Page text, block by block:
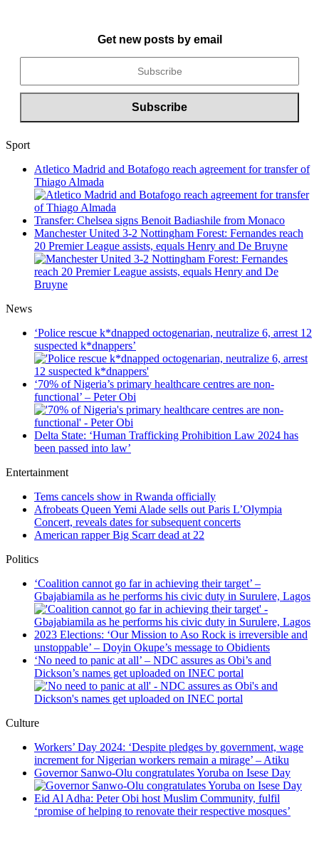
Get new posts by email
Sport
Atletico Madrid and Botafogo reach agreement for transfer of
Thiago Almada
Transfer: Chelsea signs Benoit Badiashile from Monaco
Manchester United 3-2 Nottingham Forest: Fernandes reach
20 Premier League assists, equals Henry and De Bruyne
News
‘Police rescue k*dnapped octogenarian, neutralize 6, arrest 12
suspected k*dnappers’
‘70% of Nigeria’s primary healthcare centres are non-
functional’ – Peter Obi
Delta State: ‘Human Trafficking Prohibition Law 2024 has
been passed into law’
Entertainment
Tems cancels show in Rwanda officially
Afrobeats Queen Yemi Alade sells out Paris L’Olympia
Concert, reveals dates for subsequent concerts
American rapper Big Scarr dead at 22
Politics
‘Coalition cannot go far in achieving their target’ –
Gbajabiamila as he performs his civic duty in Surulere, Lagos
2023 Elections: ‘Our Mission to Aso Rock is irreversible and
unstoppable’ – Doyin Okupe’s message to Obidients
‘No need to panic at all’ – NDC assures as Obi’s and
Dickson’s names get uploaded on INEC portal
Culture
Workers’ Day 2024: ‘Despite pledges by government, wage
increment for Nigerian workers remain a mirage’ – Atiku
Governor Sanwo-Olu congratulates Yoruba on Isese Day
Eid Al Adha: Peter Obi host Muslim Community, fulfil
‘promise of helping to renovate their respective mosques’